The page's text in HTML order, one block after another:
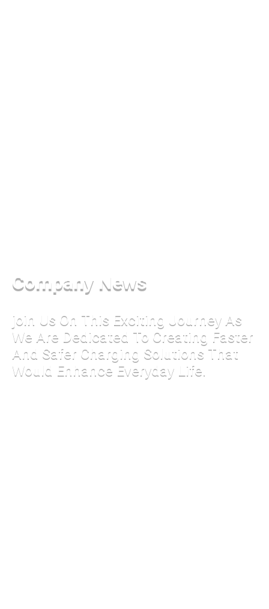
Company News
join Us On This Exciting Journey As
We Are Dedicated To Creating Faster
And Safer Charging Solutions That
Would Enhance Everyday Life.